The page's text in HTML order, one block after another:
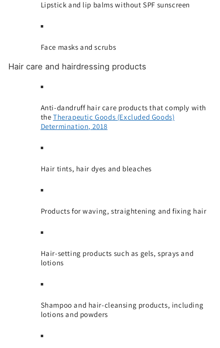
Lipstick and lip balms without SPF sunscreen
Face masks and scrubs
Hair care and hairdressing products
Anti-dandruff hair care products that comply with
the Therapeutic Goods (Excluded Goods)
Determination, 2018
Hair tints, hair dyes and bleaches
Products for waving, straightening and fixing hair
Hair-setting products such as gels, sprays and
lotions
Shampoo and hair-cleansing products, including
lotions and powders